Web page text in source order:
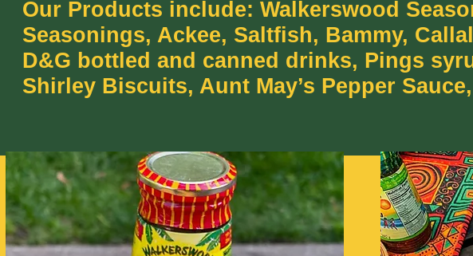
Our Products include: Walkerswood
Seasonings, Ackee, Saltfish, Bammy,
D&G bottled and canned drinks, Pings
Shirley Biscuits, Aunt May’s Pepper